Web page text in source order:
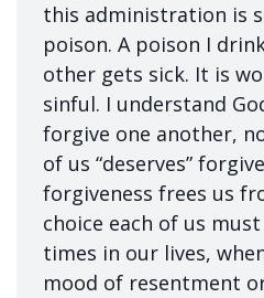
this administration is
poison. A poison I
other gets sick. It is
sinful. I understand
forgive one another,
of us “deserves”
forgiveness frees us
choice each of us
times in our lives,
mood of resentment